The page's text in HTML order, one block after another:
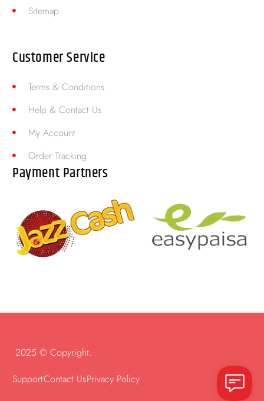
Sitemap
Customer Service
Terms & Conditions
Help & Contact Us
My Account
Order Tracking
Payment Partners
2025 © Copyright.
SupportContact UsPrivacy Policy